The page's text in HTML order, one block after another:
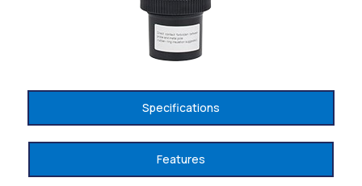
Specifications
Features